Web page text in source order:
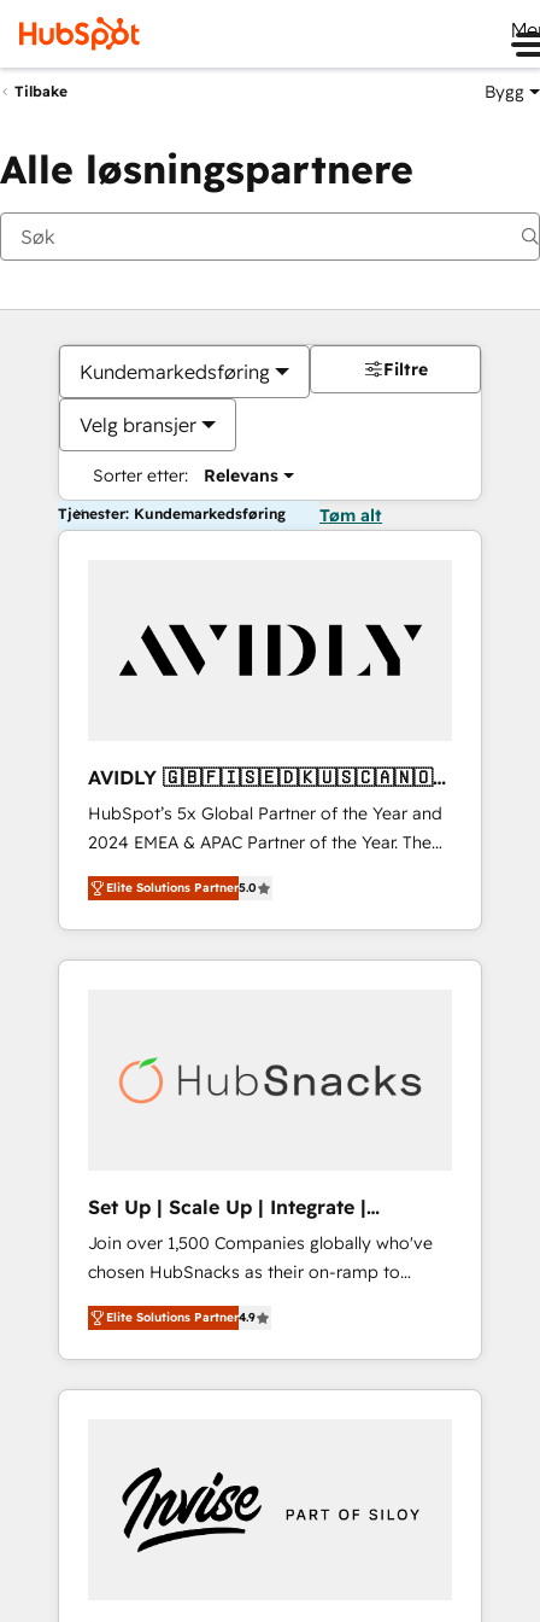
Tilbake Bygg
Alle løsningspartnere
Kundemarkedsføring
Velg bransjer
Sorter etter: Relevans
Filtre
Tjenester: Kundemarkedsføring Tøm alt
AVIDLY 🇬🇧🇫🇮🇸🇪🇩🇰🇺🇸🇨🇦🇳🇴
🇩🇪🇦🇺🇳🇿
HubSpot’s 5x Global Partner of the Year and
2024 EMEA & APAC Partner of the Year. The
world’s most experienced and fully
accredited HubSpot Solutions Partner. 🚀
With 2,750+ HubSpot projects delivered and
370+ specialists across EMEA, APAC and NAM,
automation, we turn complexity into clarity,
human at global scale. 🏆 HubSpot’s CEO
Elite Solutions Partner5.0
Set Up | Scale Up | Integrate |
HubSnacks FlexPlan
Join over 1,500 Companies globally who've
chosen HubSnacks as their on-ramp to
HubSpot since 2014 Simple pay-as-you-go
plans that accelerate value... 1️⃣ Set Up |
Onboarding New or Check-fixing existing
HubSpot portals 2️⃣ Scale Up | 100% HubSpot
Custom Integrations Slash months from your
API Integration project... ⬅️ Click "Contact
Business" ⬅️ to access 150+ Kickstart
Elite Solutions Partner4.9